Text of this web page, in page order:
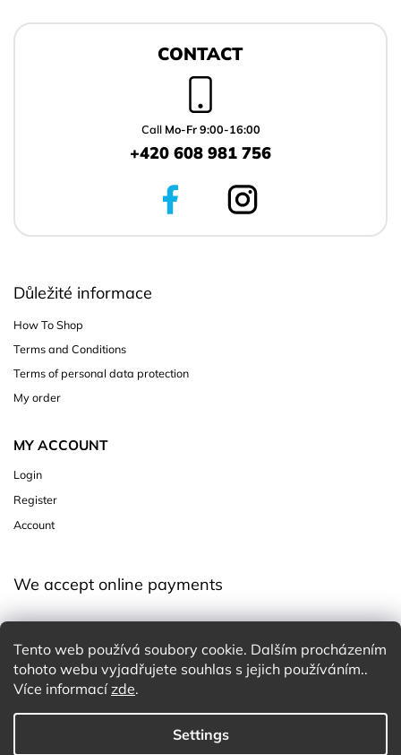
Tento web používá soubory cookie. Dalším procházením
tohoto webu vyjadřujete souhlas s jejich používáním..
Více informacízde.
Settings
CONTACT
Call Mo-Fr 9:00-16:00
+420 608 981 756
Důležité informace
How To Shop
Terms and Conditions
Terms of personal data protection
My order
MY ACCOUNT
Login
Register
Account
We accept online payments
Charming White Choice
Edit cookie settings